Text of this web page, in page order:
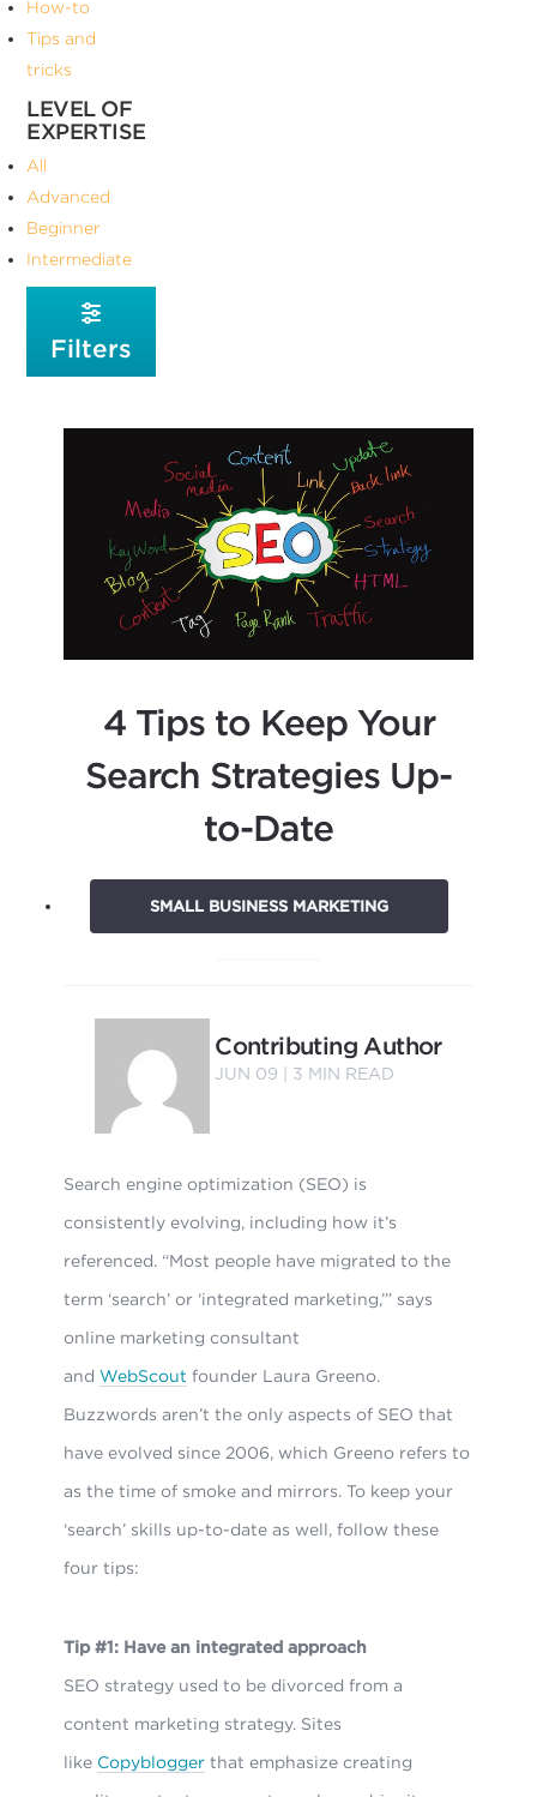
How-to
Tips and
tricks
LEVEL OF
EXPERTISE
All
Advanced
Beginner
Intermediate
Filters
4 Tips to Keep Your
Search Strategies Up-
to-Date
SMALL BUSINESS MARKETING
Contributing Author
JUN 09 | 3 MIN READ
Search engine optimization (SEO) is
consistently evolving, including how it’s
referenced. “Most people have migrated to the
term ‘search’ or ‘integrated marketing,’” says
online marketing consultant
andWebScout founder Laura Greeno.
Buzzwords aren’t the only aspects of SEO that
have evolved since 2006, which Greeno refers to
as the time of smoke and mirrors. To keep your
‘search’ skills up-to-date as well, follow these
four tips:
Tip #1: Have an integrated approach
SEO strategy used to be divorced from a
content marketing strategy. Sites
like Copyblogger that emphasize creating